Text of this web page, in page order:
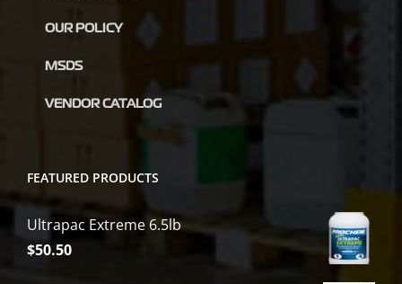
OUR POLICY
MSDS
VENDOR CATALOG
FEATURED PRODUCTS
Ultrapac Extreme 6.5lb
$50.50